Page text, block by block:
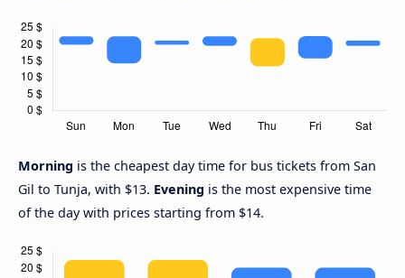
Morning is the cheapest day time for bus tickets from San
Gil to Tunja, with $13. Evening is the most expensive time
of the day with prices starting from $14.